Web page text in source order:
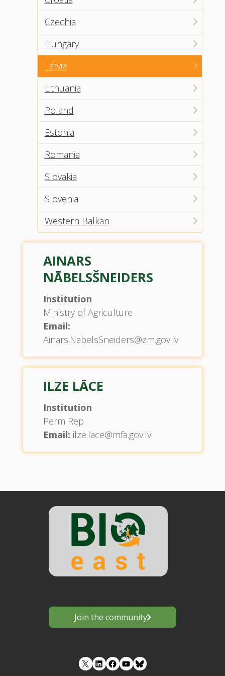
Czechia
Hungary
Latvia
Lithuania
Poland
Estonia
Romania
Slovakia
Slovenia
Western Balkan
AINARS
NĀBELSŠNEIDERS
Institution
Ministry of Agriculture
Email:
Ainars.NabelsSneiders@zm.gov.lv
ILZE LĀCE
Institution
Perm Rep
Email: ilze.lace@mfa.gov.lv.
Join the community
LinkedIn Facebook YouTube